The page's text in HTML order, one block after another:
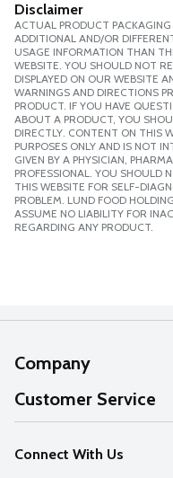
Disclaimer
ACTUAL PRODUCT
ADDITIONAL AND/OR
USAGE INFORMATION THAN
WEBSITE. YOU SHOULD NOT
DISPLAYED ON OUR WEBSITE
WARNINGS AND DIRECTIONS
PRODUCT. IF YOU HAVE
ABOUT A PRODUCT, YOU
DIRECTLY. CONTENT ON THIS
PURPOSES ONLY AND IS NOT
GIVEN BY A PHYSICIAN,
PROFESSIONAL. YOU SHOULD
THIS WEBSITE FOR SELF-
PROBLEM. LUND FOOD
ASSUME NO LIABILITY FOR
REGARDING ANY PRODUCT.
Company
About Us
Our Values
Careers
Customer Service
Help
FAQs
Connect With Us